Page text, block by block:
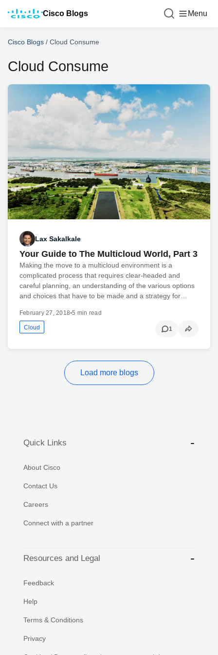
Cisco Blogs Menu
Cisco Blogs / Cloud Consume
Cloud Consume
Lax Sakalkale
Your Guide to The Multicloud World, Part 3
Making the move to a multicloud environment is a
complicated process that requires clear-headed and
careful planning, an understanding of the various options
and choices that have to be made and a strategy for…
February 27, 2018•5 min read
Cloud 1
Load more blogs
Quick Links
About Cisco
Contact Us
Careers
Connect with a partner
Resources and Legal
Feedback
Help
Terms & Conditions
Privacy